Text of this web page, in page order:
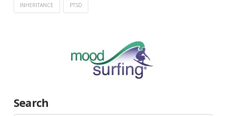
INHERITANCE PTSD
Search